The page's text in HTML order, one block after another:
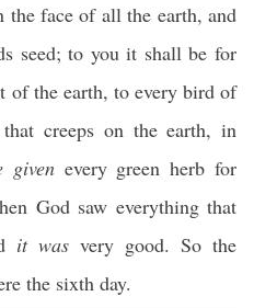
the face of all the earth, and
seed; to you it shall be for
of the earth, to every bird of
creeps on the earth, in
givenevery green herb for
God saw everything that
it was very good. So the
the sixth day.